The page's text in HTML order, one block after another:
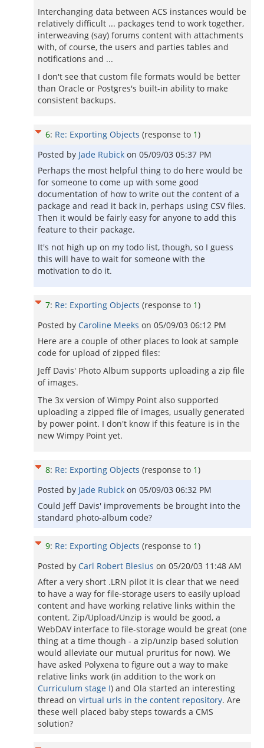
Interchanging data between ACS instances would be
relatively difficult ... packages tend to work together,
interweaving (say) forums content with attachments
with, of course, the users and parties tables and
notifications and ...
I don't see that custom file formats would be better
than Oracle or Postgres's built-in ability to make
consistent backups.
6: Re: Exporting Objects (response to 1)
Posted by Jade Rubick on 05/09/03 05:37 PM
Perhaps the most helpful thing to do here would be
for someone to come up with some good
documentation of how to write out the content of a
package and read it back in, perhaps using CSV files.
Then it would be fairly easy for anyone to add this
feature to their package.
It's not high up on my todo list, though, so I guess
this will have to wait for someone with the
motivation to do it.
7: Re: Exporting Objects (response to 1)
Posted by Caroline Meeks on 05/09/03 06:12 PM
Here are a couple of other places to look at sample
code for upload of zipped files:
Jeff Davis' Photo Album supports uploading a zip file
of images.
The 3x version of Wimpy Point also supported
uploading a zipped file of images, usually generated
by power point. I don't know if this feature is in the
new Wimpy Point yet.
8: Re: Exporting Objects (response to 1)
Posted by Jade Rubick on 05/09/03 06:32 PM
Could Jeff Davis' improvements be brought into the
standard photo-album code?
9: Re: Exporting Objects (response to 1)
Posted by Carl Robert Blesius on 05/20/03 11:48 AM
After a very short .LRN pilot it is clear that we need
to have a way for file-storage users to easily upload
content and have working relative links within the
content. Zip/Upload/Unzip is would be good, a
WebDAV interface to file-storage would be great (one
thing at a time though - a zip/unzip based solution
would alleviate our mutual pruritus for now). We
have asked Polyxena to figure out a way to make
relative links work (in addition to the work on
Curriculum stage I) and Ola started an interesting
thread on virtual urls in the content repository. Are
these well placed baby steps towards a CMS
solution?